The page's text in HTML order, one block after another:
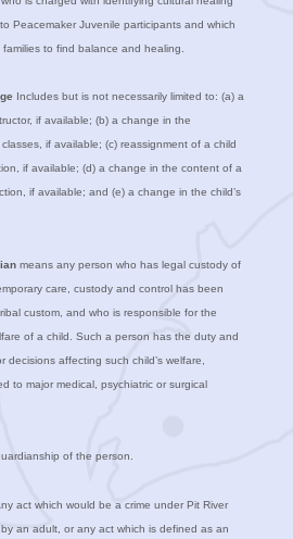
Peacemaker Juvenile participants and which
to find balance and healing.
Includes but is not necessarily limited to: (a) a
if available; (b) a change in the
if available; (c) reassignment of a child
if available; (d) a change in the content of a
if available; and (e) a change in the child’s
means any person who has legal custody of
care, custody and control has been
custom, and who is responsible for the
of a child. Such a person has the duty and
decisions affecting such child’s welfare,
to major medical, psychiatric or surgical
of the person.
act which would be a crime under Pit River
an adult, or any act which is defined as an